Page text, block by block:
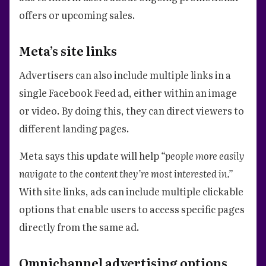
offers or upcoming sales.
Meta’s site links
Advertisers can also include multiple links in a
single Facebook Feed ad, either within an image
or video. By doing this, they can direct viewers to
different landing pages.
Meta says this update will help“people more easily
navigate to the content they’re most interested in.”
With site links, ads can include multiple clickable
options that enable users to access specific pages
directly from the same ad.
Omnichannel advertising options